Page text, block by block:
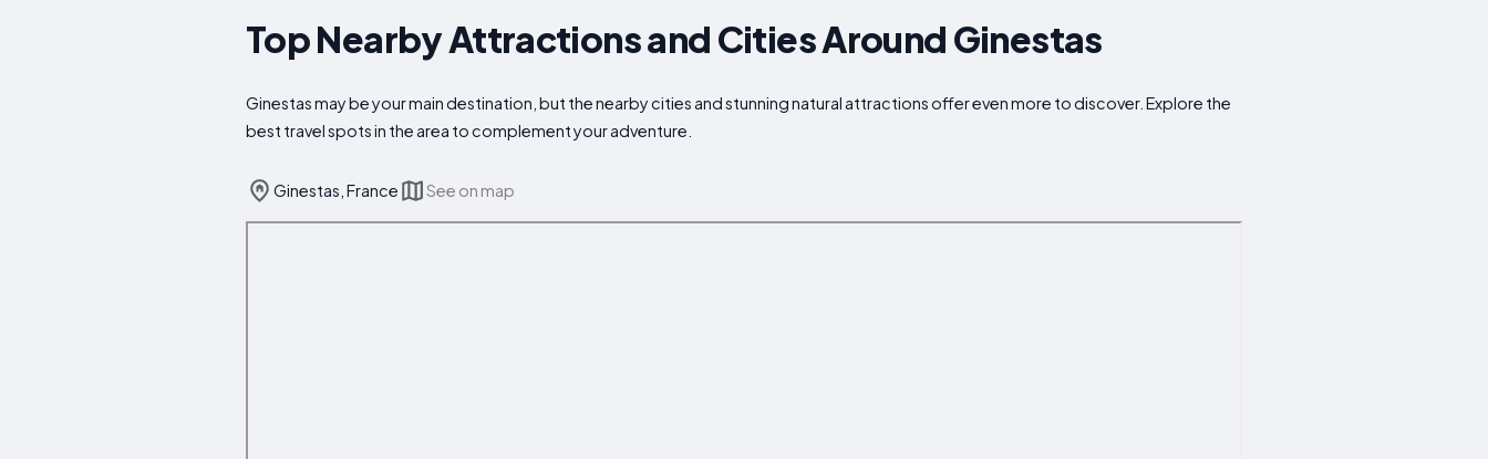
Top Nearby Attractions and Cities Around Ginestas
Ginestas may be your main destination, but the nearby cities and stunning natural attractions offer even more to discover. Explore the
best travel spots in the area to complement your adventure.
Ginestas, France See on map